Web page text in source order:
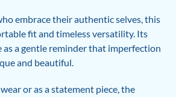
embrace their authentic selves, this
fit and timeless versatility. Its
as a gentle reminder that imperfection
and beautiful.
or as a statement piece, the